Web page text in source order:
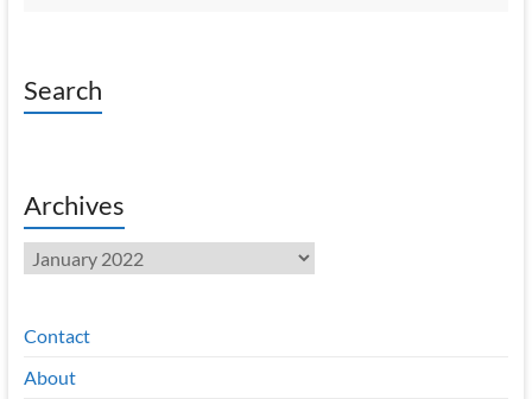
Search
Archives
Archives
Contact
About